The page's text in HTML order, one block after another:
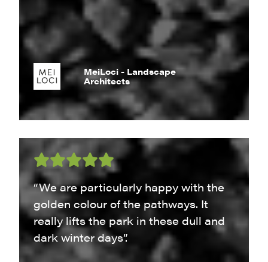
MeiLoci - Landscape
Architects
“We are particularly happy with the
golden colour of the pathways. It
really lifts the park in these dull and
dark winter days”.